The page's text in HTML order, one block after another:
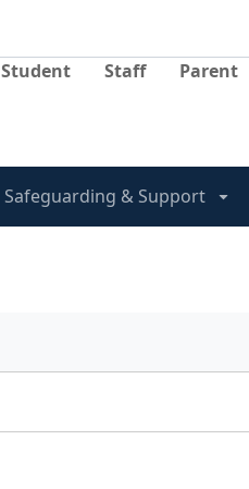
Student Staff Parent
Safeguarding & Support